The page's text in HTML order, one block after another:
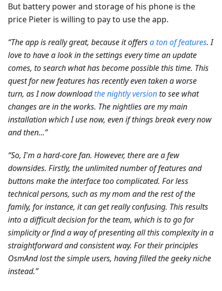
But battery power and storage of his phone is the
price Pieter is willing to pay to use the app.
“The app is really great, because it offersa ton of features. I
love to have a look in the settings every time an update
comes, to search what has become possible this time. This
quest for new features has recently even taken a worse
turn, as I now downloadthe nightly versionto see what
changes are in the works. The nightlies are my main
installation which I use now, even if things break every now
and then…”
“So, I'm a hard-core fan. However, there are a few
downsides. Firstly, the unlimited number of features and
buttons make the interface too complicated. For less
technical persons, such as my mom and the rest of the
family, for instance, it can get really confusing. This results
into a difficult decision for the team, which is to go for
simplicity or find a way of presenting all this complexity in a
straightforward and consistent way. For their principles
OsmAnd lost the simple users, having filled the geeky niche
instead.”